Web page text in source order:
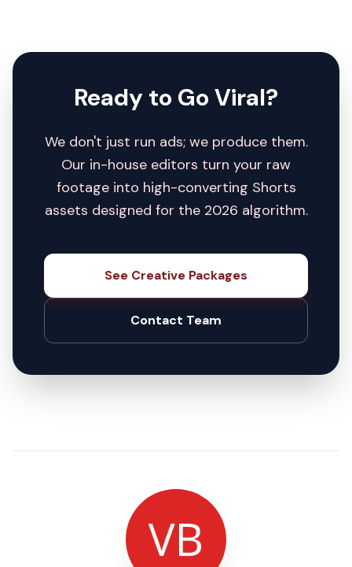
Ready to Go Viral?
We don't just run ads; we produce them.
Our in-house editors turn your raw
footage into high-converting Shorts
assets designed for the 2026 algorithm.
See Creative Packages
Contact Team